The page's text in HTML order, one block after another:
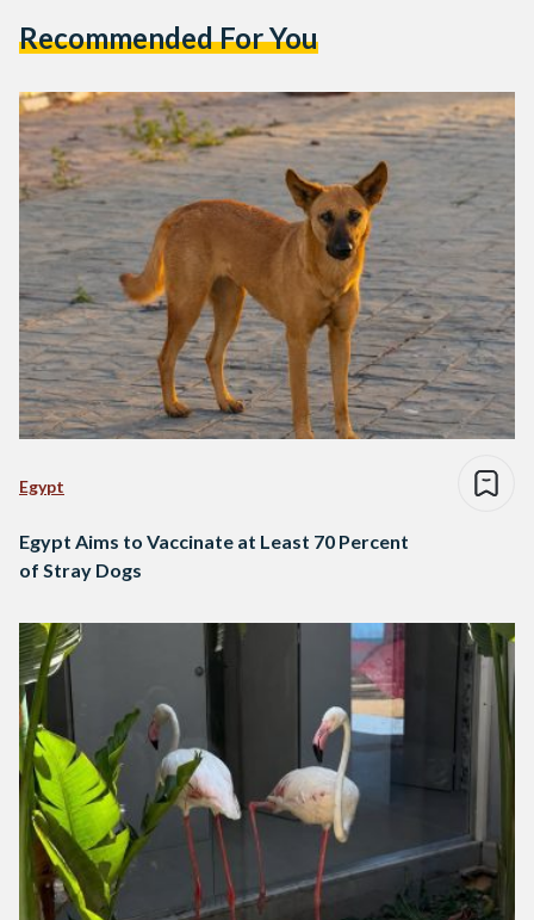
Recommended For You
Egypt
Egypt Aims to Vaccinate at Least 70 Percent
of Stray Dogs